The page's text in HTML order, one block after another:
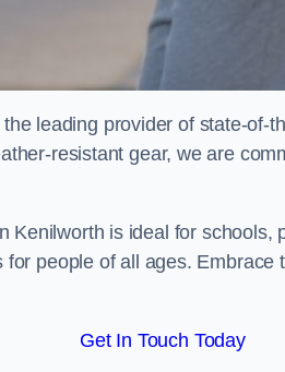
leading provider of state-of-
resistant gear, we are
Kenilworth is ideal for schools,
people of all ages.
Get In Touch Today